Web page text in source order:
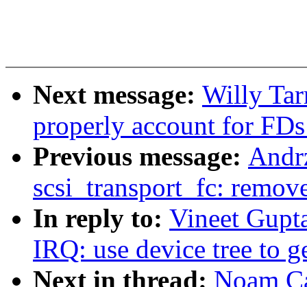
Next message: Willy
properly account for
Previous message:
scsi_transport_fc:
In reply to: Vineet
IRQ: use device tree to
Next in thread: Noam